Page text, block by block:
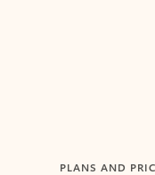
PLANS AND